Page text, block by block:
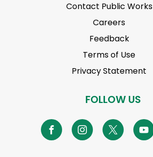
Contact Public Works
Careers
Feedback
Terms of Use
Privacy Statement
FOLLOW US